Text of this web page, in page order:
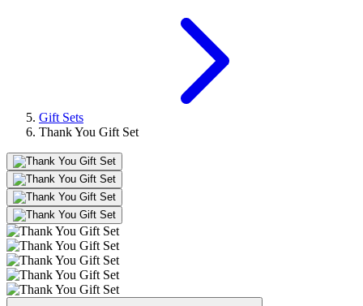
Gift Sets
Thank You Gift Set